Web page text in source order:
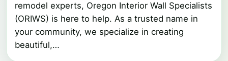
remodel experts, Oregon Interior Wall Specialists
(ORIWS) is here to help. As a trusted name in
your community, we specialize in creating
beautiful,…